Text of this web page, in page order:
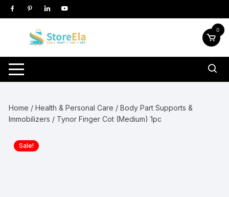
Skip
to
0
Home /Health & Personal Care /Body Part Supports &
Immobilizers / Tynor Finger Cot (Medium) 1pc
Sale!